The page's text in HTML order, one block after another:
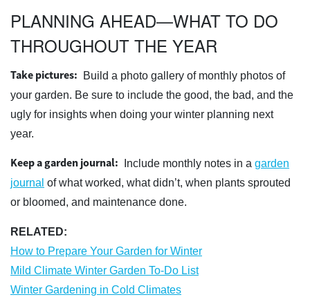
PLANNING AHEAD—WHAT TO DO
THROUGHOUT THE YEAR
Take pictures:
Build a photo gallery of monthly photos of
your garden. Be sure to include the good, the bad, and the
ugly for insights when doing your winter planning next
year.
Keep a garden journal: Include monthly notes in a garden
journal of what worked, what didn’t, when plants sprouted
or bloomed, and maintenance done.
RELATED:
How to Prepare Your Garden for Winter
Mild Climate Winter Garden To-Do List
Winter Gardening in Cold Climates